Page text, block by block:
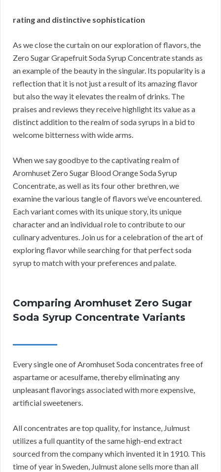
rating and distinctive sophistication
As we close the curtain on our exploration of flavors, the
Zero Sugar Grapefruit Soda Syrup Concentrate stands as
an example of the beauty in the singular. Its popularity is a
reflection that it is not just a result of its amazing flavor
but also the way it elevates the realm of drinks. The
praises and reviews they receive highlight its value as a
distinct addition to the realm of soda syrups in a bid to
welcome bitterness with wide arms.
When we say goodbye to the captivating realm of
Aromhuset Zero Sugar Blood Orange Soda Syrup
Concentrate, as well as its four other brethren, we
examine the various tangle of flavors we’ve encountered.
Each variant comes with its unique story, its unique
character and an individual role to contribute to our
culinary adventures. Join us for a celebration of the art of
exploring flavor while searching for that perfect soda
syrup to match with your preferences and palate.
Comparing Aromhuset Zero Sugar
Soda Syrup Concentrate Variants
Every single one of Aromhuset Soda concentrates free of
aspartame or acesulfame, thereby eliminating any
unpleasant flavorings associated with more expensive,
artificial sweeteners.
All concentrates are top quality, for instance, Julmust
utilizes a full quantity of the same high-end extract
sourced from the company which invented it in 1910. This
time of year in Sweden, Julmust alone sells more than all